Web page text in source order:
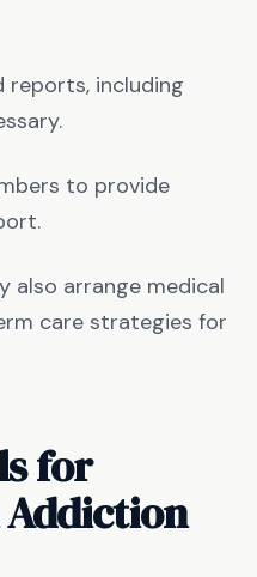
reports, including
to provide
also arrange medical
care strategies for
for
Addiction